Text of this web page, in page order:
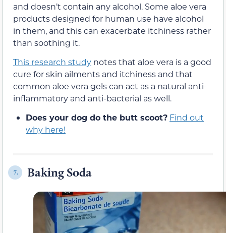
and doesn’t contain any alcohol. Some aloe vera
products designed for human use have alcohol
in them, and this can exacerbate itchiness rather
than soothing it.
This research study notes that aloe vera is a good
cure for skin ailments and itchiness and that
common aloe vera gels can act as a natural anti-
inflammatory and anti-bacterial as well.
Does your dog do the butt scoot? Find out
why here!
7. Baking Soda